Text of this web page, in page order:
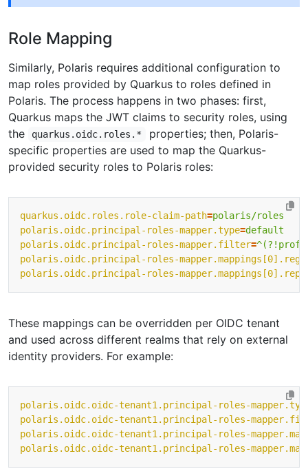
Role Mapping
Similarly, Polaris requires additional configuration to
map roles provided by Quarkus to roles defined in
Polaris. The process happens in two phases: first,
Quarkus maps the JWT claims to security roles, using
the
quarkus.oidc.roles.*
properties; then, Polaris-
specific properties are used to map the Quarkus-
provided security roles to Polaris roles:
quarkus.oidc.roles.role-claim-path=polaris/roles
polaris.oidc.principal-roles-mapper.type=default
polaris.oidc.principal-roles-mapper.filter=
polaris.oidc.principal-roles-
polaris.oidc.principal-roles-
These mappings can be overridden per OIDC tenant
and used across different realms that rely on external
identity providers. For example:
polaris.oidc.oidc-tenant1.principal-roles-
polaris.oidc.oidc-tenant1.principal-roles-
polaris.oidc.oidc-tenant1.principal-roles-
polaris.oidc.oidc-tenant1.principal-roles-